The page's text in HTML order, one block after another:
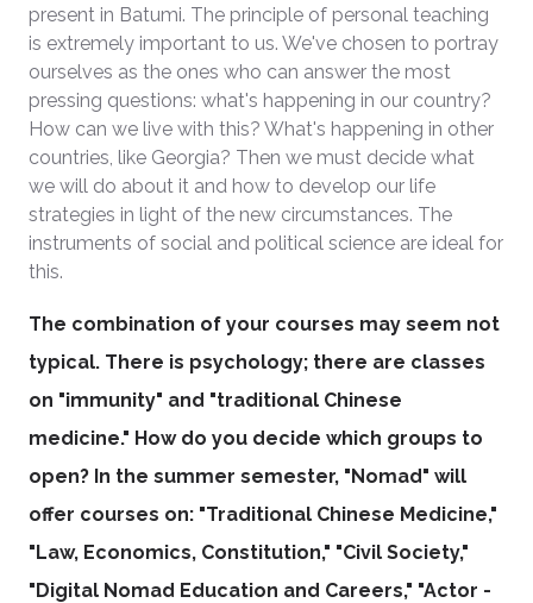
present in Batumi. The principle of personal teaching
is extremely important to us. We've chosen to portray
ourselves as the ones who can answer the most
pressing questions: what's happening in our country?
How can we live with this? What's happening in other
countries, like Georgia? Then we must decide what
we will do about it and how to develop our life
strategies in light of the new circumstances. The
instruments of social and political science are ideal for
this.
The combination of your courses may seem not
typical. There is psychology; there are classes
on "immunity" and "traditional Chinese
medicine." How do you decide which groups to
open? In the summer semester, "Nomad" will
offer courses on: "Traditional Chinese Medicine,"
"Law, Economics, Constitution," "Civil Society,"
"Digital Nomad Education and Careers," "Actor -